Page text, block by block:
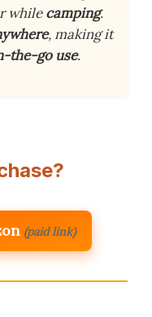
whilecamping.
, making it
the-go use.
(paid link)